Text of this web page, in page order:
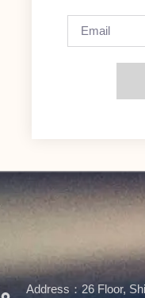
Address：26 Floor,